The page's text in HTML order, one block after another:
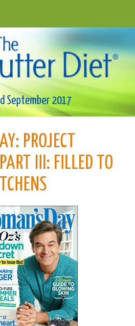
September 2017
PROJECT
III: FILLED TO